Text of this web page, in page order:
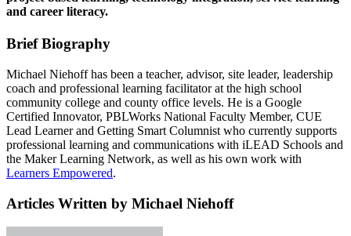
and career literacy.
Brief Biography
Michael Niehoff has been a teacher, advisor, site leader, leadership
coach and professional learning facilitator at the high school
community college and county office levels. He is a Google
Certified Innovator, PBLWorks National Faculty Member, CUE
Lead Learner and Getting Smart Columnist who currently supports
professional learning and communications with iLEAD Schools and
the Maker Learning Network, as well as his own work with
Learners Empowered.
Articles Written by Michael Niehoff